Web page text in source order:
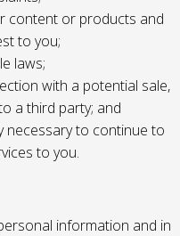
content or products and
to you;
laws;
with a potential sale,
a third party; and
necessary to continue to
to you.
information and in